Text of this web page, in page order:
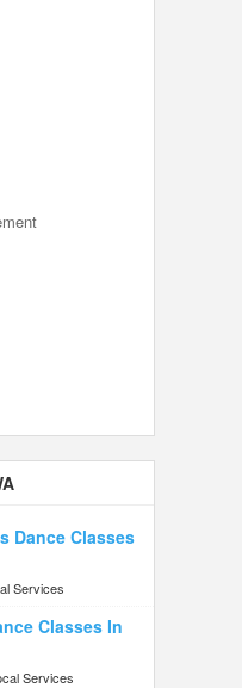
Dance Classes
Services
Classes In
Services